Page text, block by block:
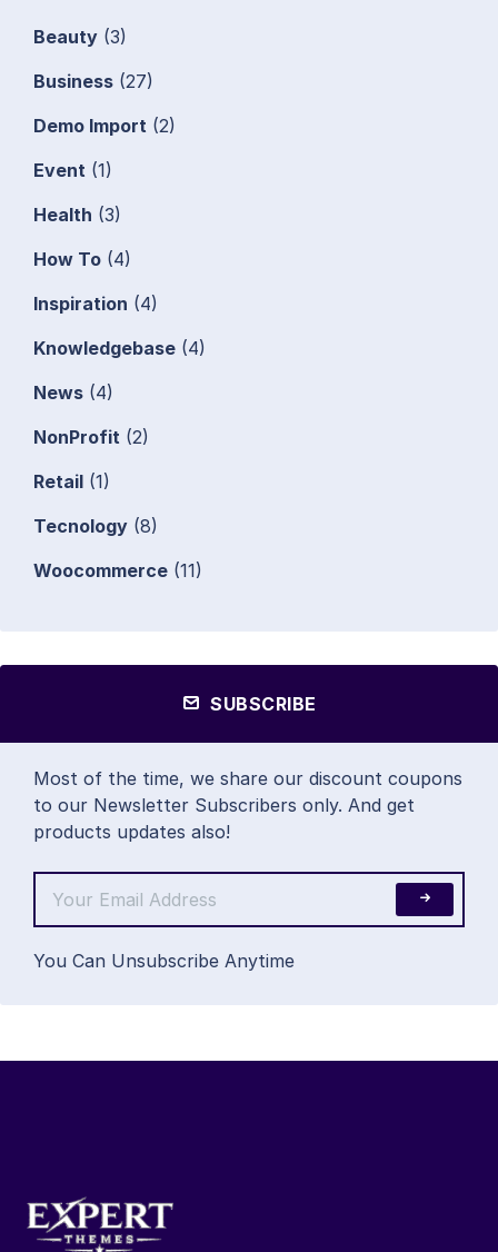
Beauty (3)
Business (27)
Demo Import (2)
Event (1)
Health (3)
How To (4)
Inspiration (4)
Knowledgebase (4)
News (4)
NonProfit (2)
Retail (1)
Tecnology (8)
Woocommerce (11)
SUBSCRIBE
Most of the time, we share our discount coupons
to our Newsletter Subscribers only. And get
products updates also!
You Can Unsubscribe Anytime